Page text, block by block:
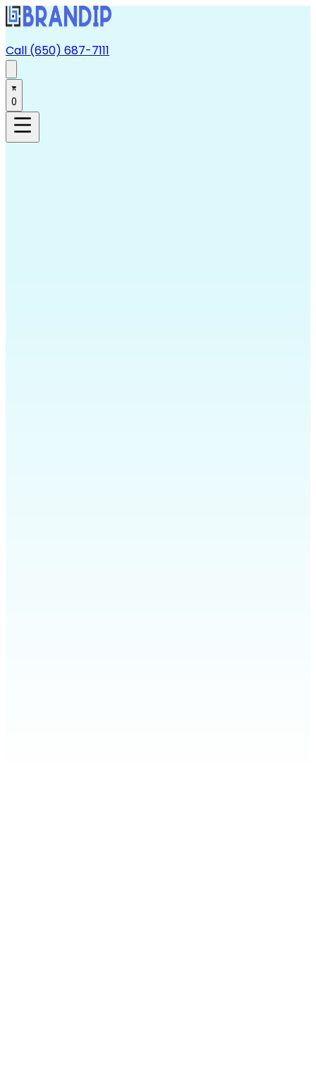
Call (650) 687-7111
0